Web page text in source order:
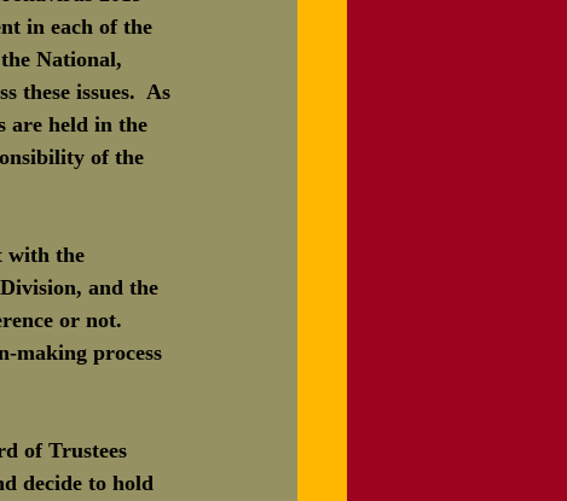
in each of the
National,
these issues.  As
are held in the
of the
with the
and the
or not.
making process
of Trustees
decide to hold